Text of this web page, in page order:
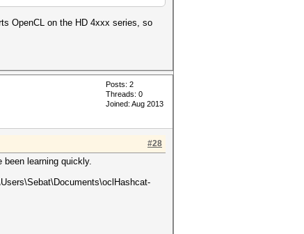
OpenCL on the HD 4xxx series, so
Posts: 2
Threads: 0
Joined: Aug 2013
#28
learning quickly.